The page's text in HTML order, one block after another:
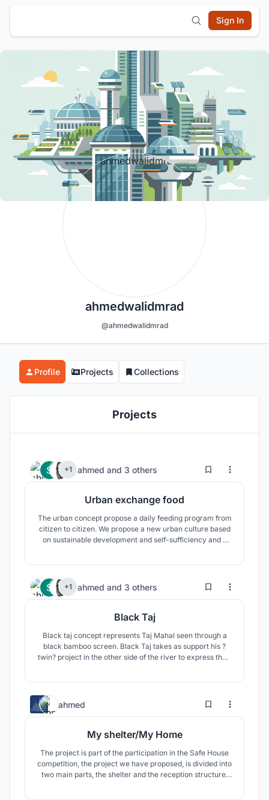
Sign In
ahmedwalidmrad
@ahmedwalidmrad
Profile Projects Collections
Projects
+1 ahmed and 3 others 24 98
Urban exchange food
The urban concept propose a daily feeding program from
citizen to citizen. We propose a new urban culture based
on sustainable development and self-sufficiency and a
+1
ahmed and 3 others 17
Black Taj
Black taj concept represents Taj Mahal seen through a
black bamboo screen. Black Taj takes as support his ?
twin? project in the other side of the river to express their
ahmed 8 61
My shelter/My Home
The project is part of the participation in the Safe House
competition, the project we have proposed, is divided into
two main parts, the shelter and the reception structure.